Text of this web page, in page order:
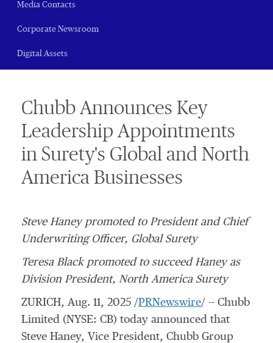
Media Contacts
Corporate Newsroom
Digital Assets
Chubb Announces Key
Leadership Appointments
in Surety's Global and North
America Businesses
Steve Haneypromoted to President and Chief
Underwriting Officer, Global Surety
Teresa Blackpromoted to succeed Haney as
Division President, North America Surety
ZURICH, Aug. 11, 2025 /PRNewswire/ -- Chubb
Limited (NYSE: CB) today announced that
Steve Haney, Vice President, Chubb Group